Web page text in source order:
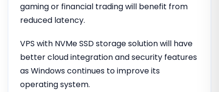
gaming or financial trading will benefit from
reduced latency.
VPS with NVMe SSD storage solution will have
better cloud integration and security features
as Windows continues to improve its
operating system.